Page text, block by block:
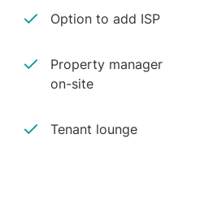
Option to add ISP
Property manager
on-site
Tenant lounge